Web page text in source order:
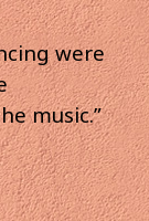
were
music.”